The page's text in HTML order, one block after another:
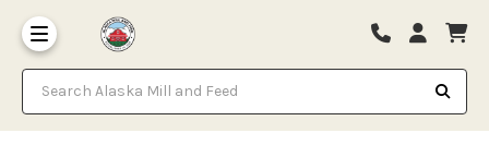
Search Alaska Mill and Feed